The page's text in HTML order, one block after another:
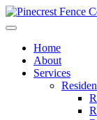
Home
About
Services